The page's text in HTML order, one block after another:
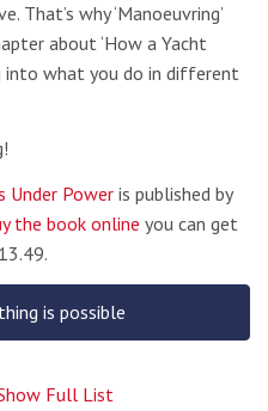
That’s why ‘Manoeuvring’
about ‘How a Yacht
into what you do in different
Under Power is published by
the book online you can get
is possible
Full List